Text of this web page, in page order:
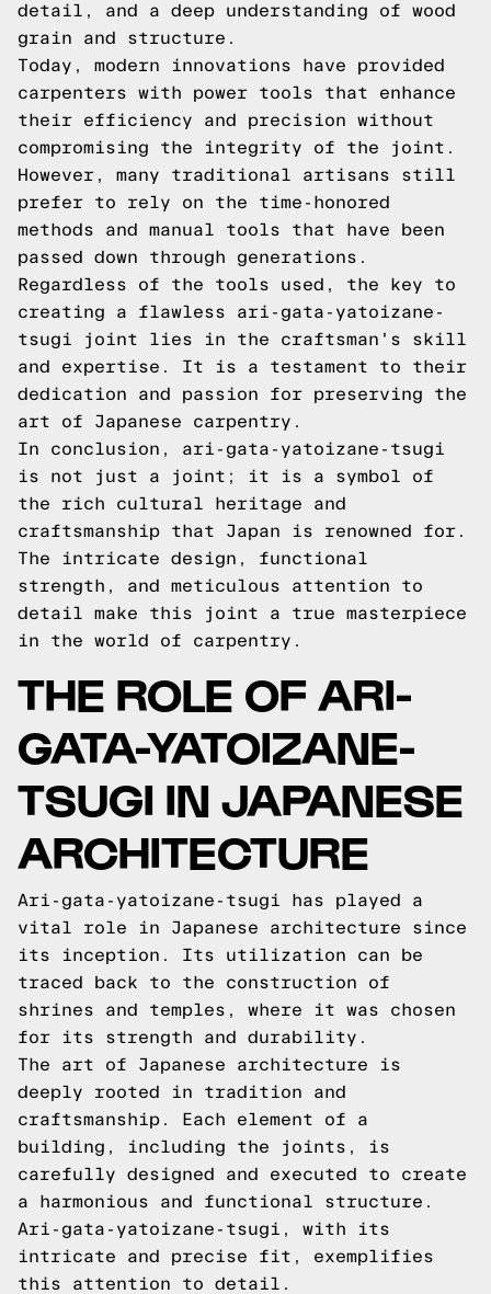
detail, and a deep understanding of wood
grain and structure.
Today, modern innovations have provided
carpenters with power tools that enhance
their efficiency and precision without
compromising the integrity of the joint.
However, many traditional artisans still
prefer to rely on the time-honored
methods and manual tools that have been
passed down through generations.
Regardless of the tools used, the key to
creating a flawless ari-gata-yatoizane-
tsugi joint lies in the craftsman's skill
and expertise. It is a testament to their
dedication and passion for preserving the
art of Japanese carpentry.
In conclusion, ari-gata-yatoizane-tsugi
is not just a joint; it is a symbol of
the rich cultural heritage and
craftsmanship that Japan is renowned for.
The intricate design, functional
strength, and meticulous attention to
detail make this joint a true masterpiece
in the world of carpentry.
THE ROLE OF ARI-
GATA-YATOIZANE-
TSUGI IN JAPANESE
ARCHITECTURE
Ari-gata-yatoizane-tsugi has played a
vital role in Japanese architecture since
its inception. Its utilization can be
traced back to the construction of
shrines and temples, where it was chosen
for its strength and durability.
The art of Japanese architecture is
deeply rooted in tradition and
craftsmanship. Each element of a
building, including the joints, is
carefully designed and executed to create
a harmonious and functional structure.
Ari-gata-yatoizane-tsugi, with its
intricate and precise fit, exemplifies
this attention to detail.